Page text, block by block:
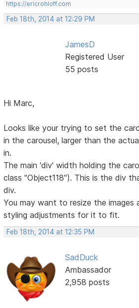
https://ericrohloff.com
Feb 18th, 2014 at 12:29 PM
JamesD
Registered User
55 posts
Hi Marc,
Looks like your trying to set the
in the carousel, larger than the
in.
The main 'div' width holding the
class "Object118"). This is the div
div.
You may want to resize the images
styling adjustments for it to fit.
Feb 18th, 2014 at 12:35 PM
SadDuck
Ambassador
2,958 posts